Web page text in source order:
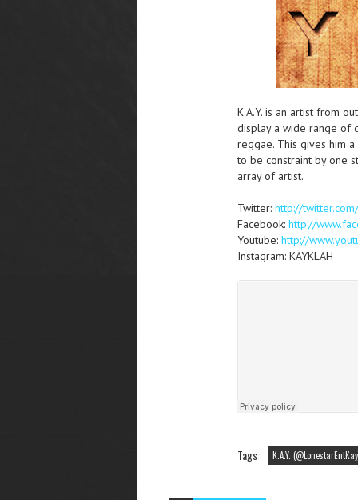
K.A.Y. is an artist from
display a wide range of
reggae. This gives him
to be constraint by one
array of artist.
Twitter: http://
Facebook: http://
Youtube: http://
Instagram: KAYKLAH
Tags: K.A.Y.